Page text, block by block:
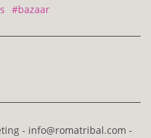
#bazaar
- info@romatribal.com -